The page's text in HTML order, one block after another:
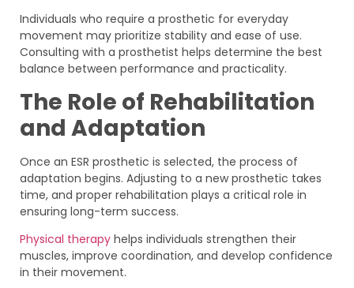
Individuals who require a prosthetic for everyday
movement may prioritize stability and ease of use.
Consulting with a prosthetist helps determine the best
balance between performance and practicality.
The Role of Rehabilitation
and Adaptation
Once an ESR prosthetic is selected, the process of
adaptation begins. Adjusting to a new prosthetic takes
time, and proper rehabilitation plays a critical role in
ensuring long-term success.
Physical therapy helps individuals strengthen their
muscles, improve coordination, and develop confidence
in their movement.